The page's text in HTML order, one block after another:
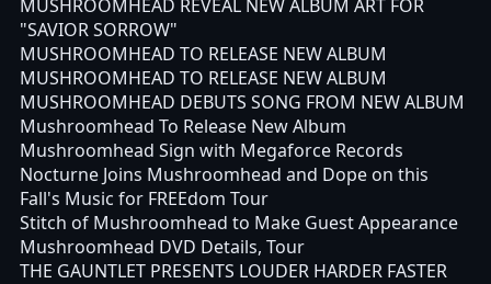
MUSHROOMHEAD REVEAL NEW ALBUM ART FOR
"SAVIOR SORROW"
MUSHROOMHEAD TO RELEASE NEW ALBUM
MUSHROOMHEAD TO RELEASE NEW ALBUM
MUSHROOMHEAD DEBUTS SONG FROM NEW ALBUM
Mushroomhead To Release New Album
Mushroomhead Sign with Megaforce Records
Nocturne Joins Mushroomhead and Dope on this
Fall's Music for FREEdom Tour
Stitch of Mushroomhead to Make Guest Appearance
Mushroomhead DVD Details, Tour
THE GAUNTLET PRESENTS LOUDER HARDER FASTER